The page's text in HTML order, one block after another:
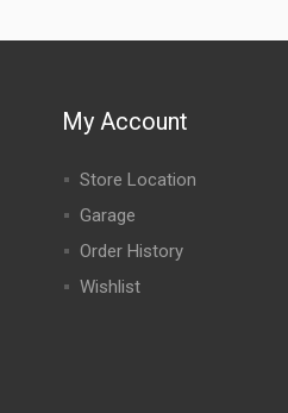
My Account
Store Location
Garage
Order History
Wishlist